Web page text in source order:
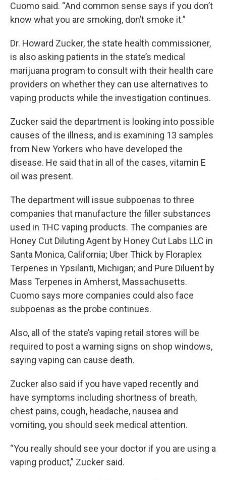
Cuomo said. “And common sense says if you don’t
know what you are smoking, don’t smoke it.”
Dr. Howard Zucker, the state health commissioner,
is also asking patients in the state’s medical
marijuana program to consult with their health care
providers on whether they can use alternatives to
vaping products while the investigation continues.
Zucker said the department is looking into possible
causes of the illness, and is examining 13 samples
from New Yorkers who have developed the
disease. He said that in all of the cases, vitamin E
oil was present.
The department will issue subpoenas to three
companies that manufacture the filler substances
used in THC vaping products. The companies are
Honey Cut Diluting Agent by Honey Cut Labs LLC in
Santa Monica, California; Uber Thick by Floraplex
Terpenes in Ypsilanti, Michigan; and Pure Diluent by
Mass Terpenes in Amherst, Massachusetts.
Cuomo says more companies could also face
subpoenas as the probe continues.
Also, all of the state’s vaping retail stores will be
required to post a warning signs on shop windows,
saying vaping can cause death.
Zucker also said if you have vaped recently and
have symptoms including shortness of breath,
chest pains, cough, headache, nausea and
vomiting, you should seek medical attention.
“You really should see your doctor if you are using a
vaping product,” Zucker said.